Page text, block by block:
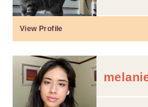
View Profile